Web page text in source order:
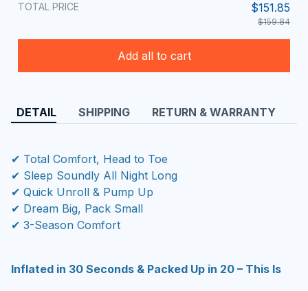
TOTAL PRICE $151.85
$159.84
Add all to cart
DETAIL SHIPPING RETURN & WARRANTY
✔ Total Comfort, Head to Toe
✔ Sleep Soundly All Night Long
✔ Quick Unroll & Pump Up
✔ Dream Big, Pack Small
✔ 3-Season Comfort
Inflated in 30 Seconds & Packed Up in 20 – This Is